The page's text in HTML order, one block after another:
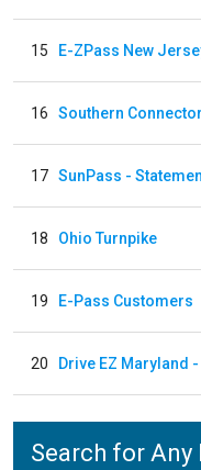
15 E-ZPass New
16 Southern Connector
17 SunPass -
18 Ohio Turnpike
19 E-Pass Customers
20
Search for Any